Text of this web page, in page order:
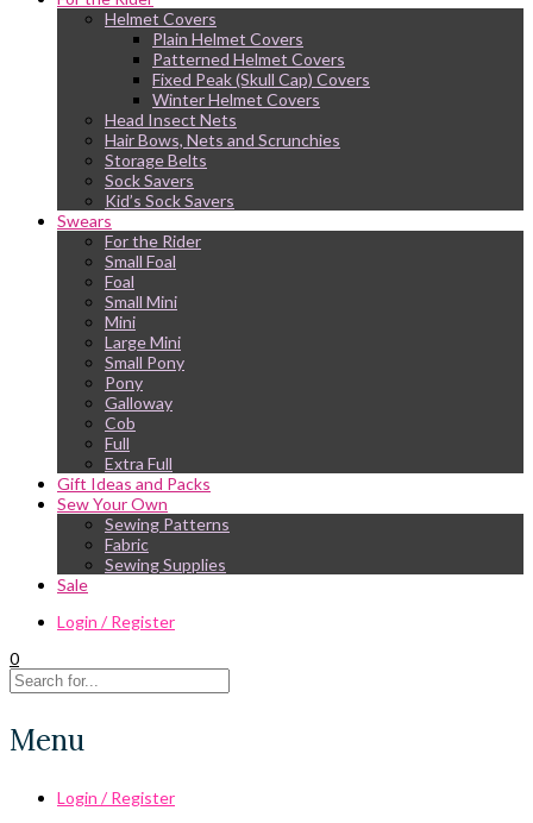
Helmet Covers
Plain Helmet Covers
Patterned Helmet Covers
Fixed Peak (Skull Cap) Covers
Winter Helmet Covers
Head Insect Nets
Hair Bows, Nets and Scrunchies
Storage Belts
Sock Savers
Kid’s Sock Savers
Swears
For the Rider
Small Foal
Foal
Small Mini
Mini
Large Mini
Small Pony
Pony
Galloway
Cob
Full
Extra Full
Gift Ideas and Packs
Sew Your Own
Sewing Patterns
Fabric
Sewing Supplies
Sale
Login / Register
0
Menu
Login / Register